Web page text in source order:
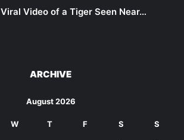
Viral Video of a Tiger Seen Near…
ARCHIVE
August 2026
W T F S S